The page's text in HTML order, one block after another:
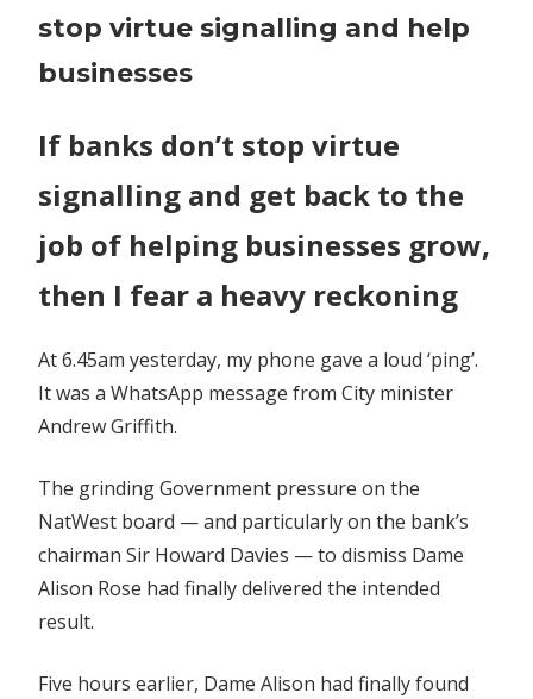
Banks
signalling
help
businesses
stop virtue signalling and help
businesses
If banks don’t stop virtue
signalling and get back to the
job of helping businesses grow,
then I fear a heavy reckoning
At 6.45am yesterday, my phone gave a loud ‘ping’.
It was a WhatsApp message from City minister
Andrew Griffith.
The grinding Government pressure on the
NatWest board — and particularly on the bank’s
chairman Sir Howard Davies — to dismiss Dame
Alison Rose had finally delivered the intended
result.
Five hours earlier, Dame Alison had finally found